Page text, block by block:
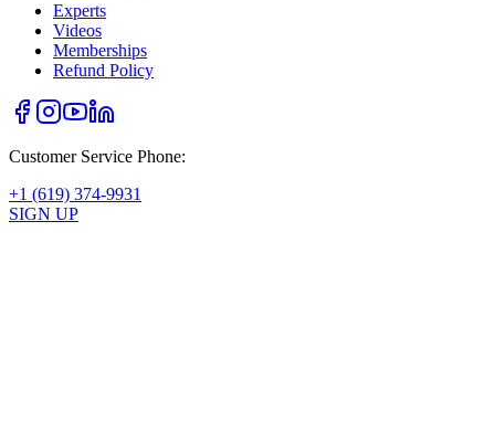
Experts
Videos
Memberships
Refund Policy
Customer Service Phone:
+1 (619) 374-9931
SIGN UP